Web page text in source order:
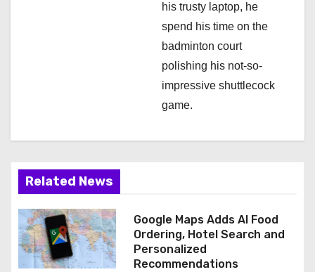
his trusty laptop, he
spend his time on the
badminton court
polishing his not-so-
impressive shuttlecock
game.
Related News
Google Maps Adds AI Food
Ordering, Hotel Search and
Personalized
Recommendations